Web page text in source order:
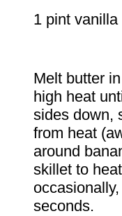
1 pint
Melt butter
high heat
sides down,
from heat
around
skillet to
seconds.